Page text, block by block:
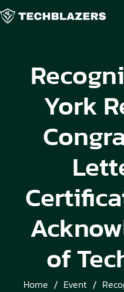
York
of
Home Event